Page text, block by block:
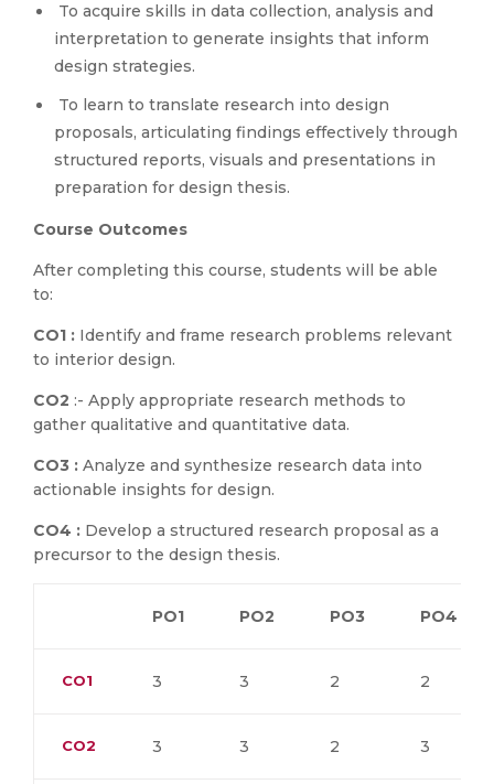
To acquire skills in data collection, analysis and
interpretation to generate insights that inform
design strategies.
To learn to translate research into design
proposals, articulating findings effectively through
structured reports, visuals and presentations in
preparation for design thesis.
Course Outcomes
After completing this course, students will be able
to:
CO1 : Identify and frame research problems relevant
to interior design.
CO2 :- Apply appropriate research methods to
gather qualitative and quantitative data.
CO3 : Analyze and synthesize research data into
actionable insights for design.
CO4 : Develop a structured research proposal as a
precursor to the design thesis.
PO1 PO2 PO3 PO4
CO1 3 3 2 2
CO2 3 3 2 3